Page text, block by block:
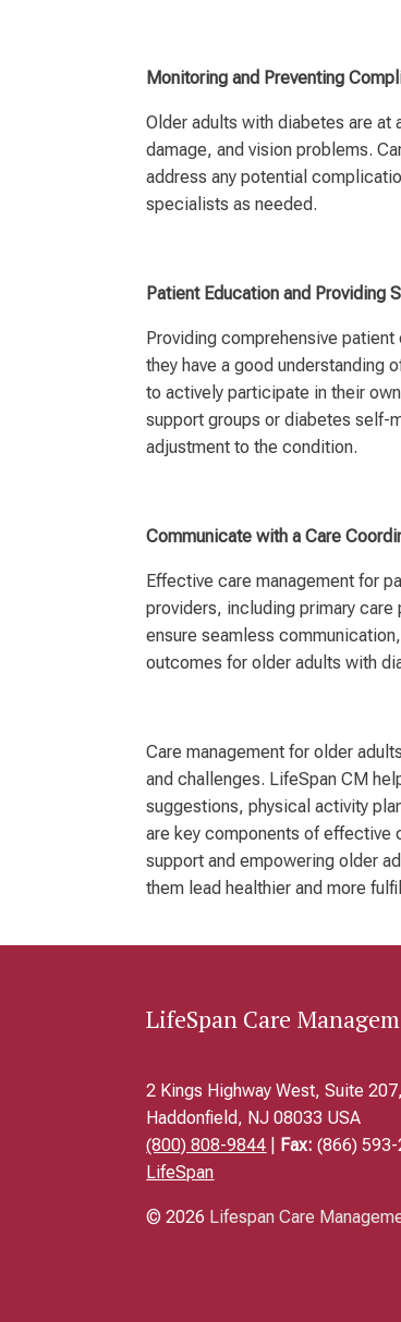
Monitoring and Preventing
Older adults with diabetes are at
damage, and vision problems.
address any potential
specialists as needed.
Patient Education and Providing
Providing comprehensive
they have a good understanding
to actively participate in their
support groups or diabetes self-
adjustment to the condition.
Communicate with a Care
Effective care management for
providers, including primary
ensure seamless
outcomes for older adults with
Care management for older
and challenges. LifeSpan CM
suggestions, physical activity
are key components of effective
support and empowering older
them lead healthier and more
LifeSpan Care
2 Kings Highway West, Suite 207,
Haddonfield, NJ 08033 USA
(800) 808-9844
Fax:(866) 593-
LifeSpan
© 2026 Lifespan Care